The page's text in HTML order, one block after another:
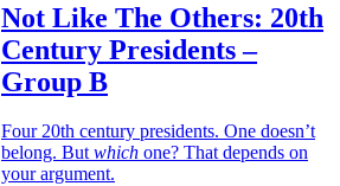
Not Like The Others: 20th
Century Presidents –
Group B
Four 20th century presidents. One doesn’t
belong. Butwhich one? That depends on
your argument.